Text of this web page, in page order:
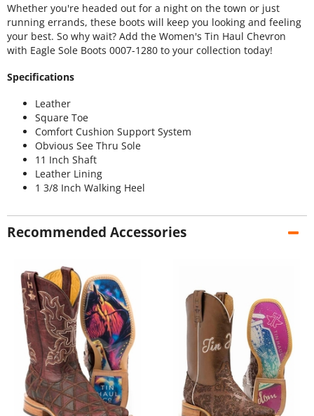
Whether you're headed out for a night on the town or just
running errands, these boots will keep you looking and feeling
your best. So why wait? Add the Women's Tin Haul Chevron
with Eagle Sole Boots 0007-1280 to your collection today!
Specifications
Leather
Square Toe
Comfort Cushion Support System
Obvious See Thru Sole
11 Inch Shaft
Leather Lining
1 3/8 Inch Walking Heel
Recommended Accessories